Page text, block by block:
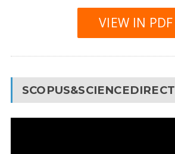
VIEW IN PDF
SCOPUS&SCIENCEDIRECT